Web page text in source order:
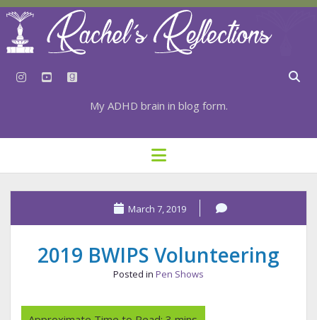
instagram
youtubegoodreads
My ADHD brain in blog form.
HOME
⇣ SUBSCRIBE
⇣ TOP RESOURCES
⇣ RECENT POSTS
⇣ CATEGORIES
TAGS BY CATEGORY
open
menu
March 7, 2019
2019 BWIPS Volunteering
Posted in Pen Shows